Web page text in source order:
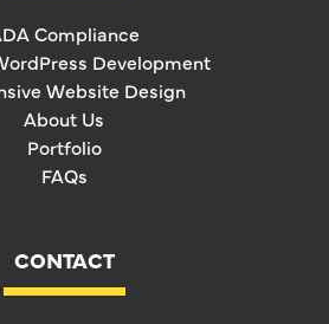
Compliance
Development
Website Design
About Us
Portfolio
FAQs
CONTACT